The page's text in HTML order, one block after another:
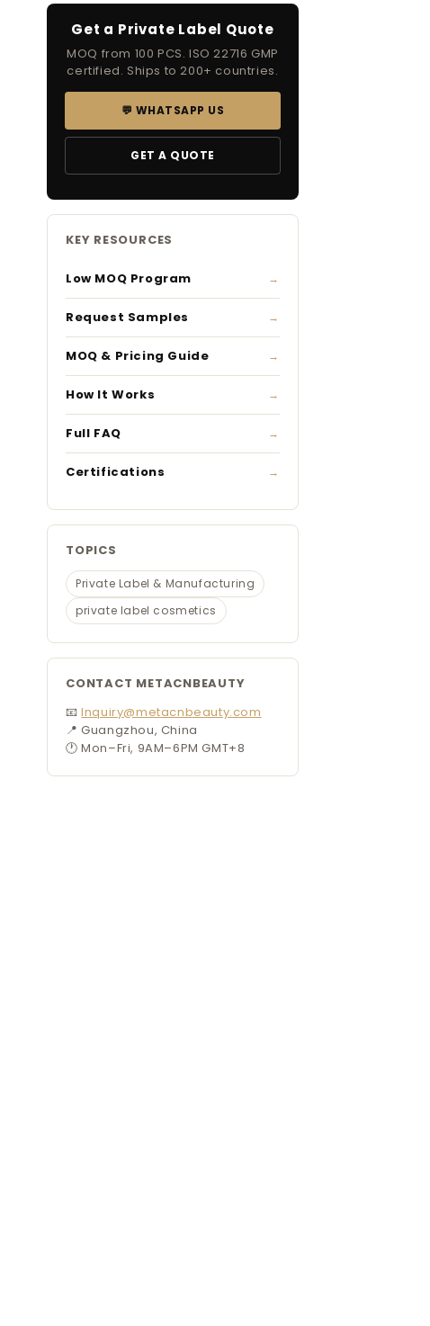
Get a Private Label Quote
MOQ from 100 PCS. ISO 22716 GMP
certified. Ships to 200+ countries.
💬 WHATSAPP US
GET A QUOTE
KEY RESOURCES
Low MOQ Program
Request Samples
MOQ & Pricing Guide
How It Works
Full FAQ
Certifications
TOPICS
Private Label & Manufacturing
private label cosmetics
CONTACT METACNBEAUTY
📧Inquiry@metacnbeauty.com
📍 Guangzhou, China
🕐 Mon–Fri, 9AM–6PM GMT+8